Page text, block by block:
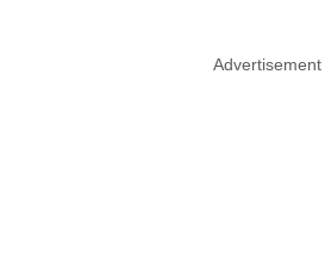
Advertisement